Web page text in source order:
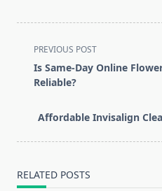
<span
class="nav-
subtitle
reader-
PREVIOUS POST
Is Same-Day Online
Reliable?
Affordable Invisalign
RELATED POSTS